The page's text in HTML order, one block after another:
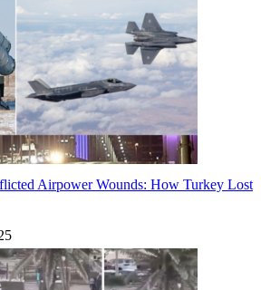
Airpower Wounds: How Turkey Lost